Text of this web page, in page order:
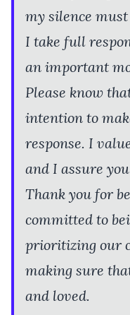
my silence must
I take full
an important
Please know
intention to
response. I
and I assure
Thank you for
committed to
prioritizing our
making sure
and loved.